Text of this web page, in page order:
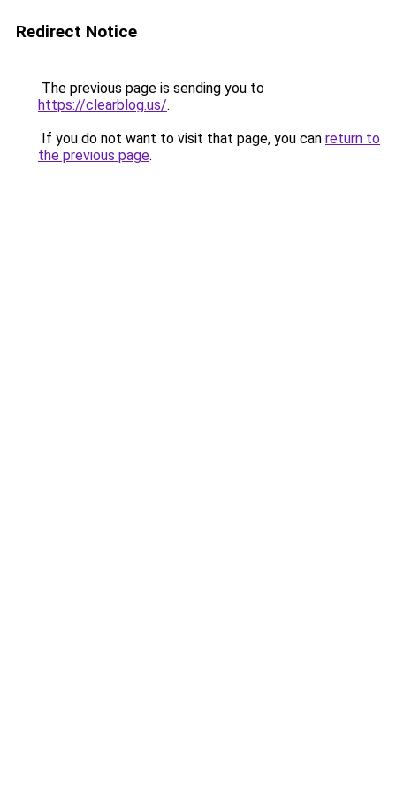
Redirect Notice
The previous page is sending you to
https://clearblog.us/.
If you do not want to visit that page, you can return to
the previous page.